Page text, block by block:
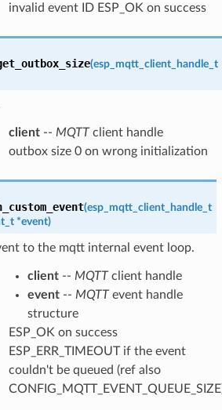
invalid event ID ESP_OK on success
(esp_mqtt_client_handle_t
client-- MQTTclient handle
outbox size 0 on wrong initialization
(esp_mqtt_client_handle_t
*event)
to the mqtt internal event loop.
client-- MQTTclient handle
event-- MQTTevent handle
structure
ESP_OK on success
ESP_ERR_TIMEOUT if the event
couldn't be queued (ref also